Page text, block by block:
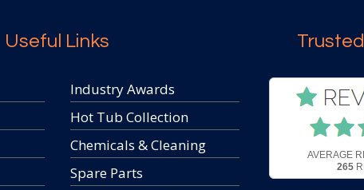
Useful Links
Industry Awards
Hot Tub Collection
Chemicals & Cleaning
Spare Parts
AVERAGE
265